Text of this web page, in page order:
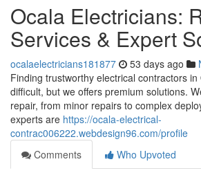
Ocala Electricians:
Services & Expert
ocalaelectricians181877 53 days ago
Finding trustworthy electrical contractors
difficult, but we offers premium solutions.
repair, from minor repairs to complex
experts are https://ocala-electrical-
contrac006222.webdesign96.com/profile
Comments
Who Upvoted